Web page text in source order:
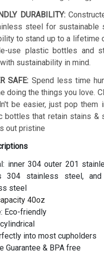
DURABILITY:
steel for sustainable
to stand up to a lifetime
use plastic bottles and
sustainability in mind.
SAFE: Spend less time
doing the things you love.
be easier, just pop them
bottles that retain stains &
out pristine
inner 304 outer 201
304 stainless steel,
steel
40oz
Eco-friendly
into most cupholders
Guarantee & BPA free